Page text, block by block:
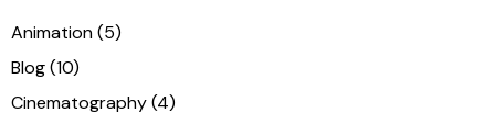
Animation(5)
Blog(10)
Cinematography(4)